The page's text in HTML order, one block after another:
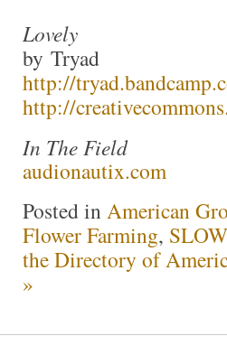
Lovely
by Tryad
http://
http://
In The Field
audionautix.com
Posted inAmerican
Flower Farming,
the Directory of
»